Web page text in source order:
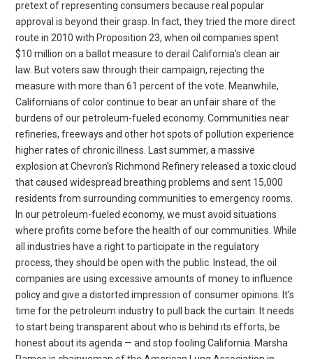
pretext of representing consumers because real popular
approval is beyond their grasp. In fact, they tried the more direct
route in 2010 with Proposition 23, when oil companies spent
$10 million on a ballot measure to derail California’s clean air
law. But voters saw through their campaign, rejecting the
measure with more than 61 percent of the vote. Meanwhile,
Californians of color continue to bear an unfair share of the
burdens of our petroleum-fueled economy. Communities near
refineries, freeways and other hot spots of pollution experience
higher rates of chronic illness. Last summer, a massive
explosion at Chevron’s Richmond Refinery released a toxic cloud
that caused widespread breathing problems and sent 15,000
residents from surrounding communities to emergency rooms.
In our petroleum-fueled economy, we must avoid situations
where profits come before the health of our communities. While
all industries have a right to participate in the regulatory
process, they should be open with the public. Instead, the oil
companies are using excessive amounts of money to influence
policy and give a distorted impression of consumer opinions. It’s
time for the petroleum industry to pull back the curtain. It needs
to start being transparent about who is behind its efforts, be
honest about its agenda — and stop fooling California. Marsha